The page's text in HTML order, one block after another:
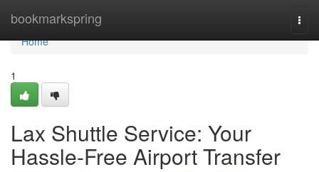
bookmarkspring
Home
Home
1
Lax Shuttle Service: Your
Hassle-Free Airport Transfer